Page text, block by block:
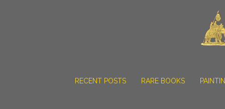
RECENT POSTS RARE BOOKS